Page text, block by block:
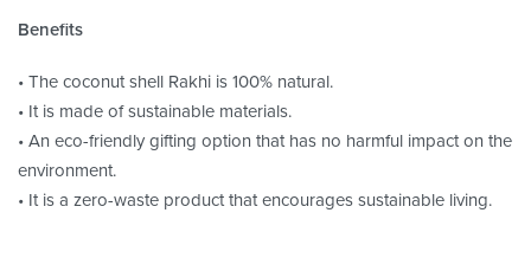
Benefits
• The coconut shell Rakhi is 100% natural.
• It is made of sustainable materials.
• An eco-friendly gifting option that has no harmful impact on the
environment.
• It is a zero-waste product that encourages sustainable living.